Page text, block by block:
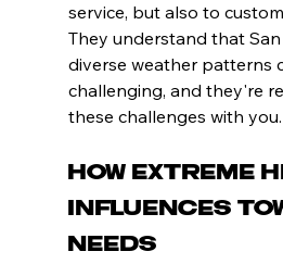
service, but also to
They understand that
diverse weather patterns
challenging, and they're
these challenges with you.
How Extreme
Influences
Needs